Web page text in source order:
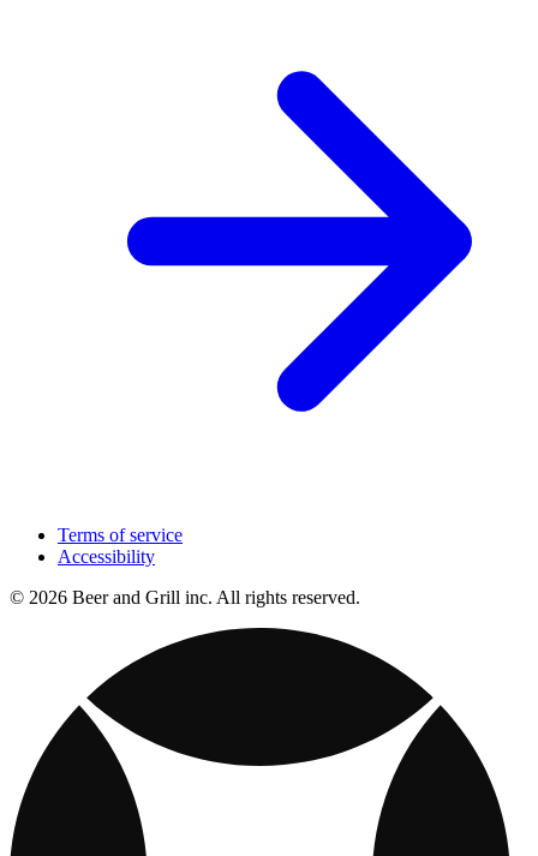
Terms of service
Accessibility
© 2026 Beer and Grill inc. All rights reserved.